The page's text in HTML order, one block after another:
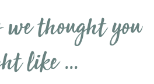
thought you
like ...